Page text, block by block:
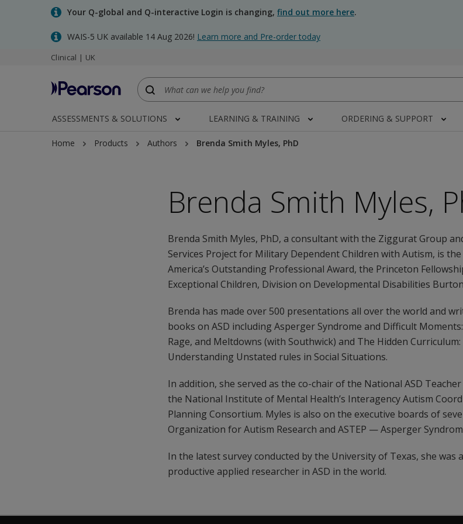
Your Q-global and Q-interactive Login is changing, find out more here.
WAIS-5 UK available 14 Aug 2026! Learn more and Pre-order today
Clinical | UK
ASSESSMENTS & SOLUTIONS LEARNING & TRAINING ORDERING & SUPPORT
Home Products Authors Brenda Smith Myles, PhD
Brenda Smith Myles,
Brenda Smith Myles, PhD, a consultant with the Ziggurat Group
Services Project for Military Dependent Children with Autism, is
America’s Outstanding Professional Award, the Princeton
Exceptional Children, Division on Developmental Disabilities
Brenda has made over 500 presentations all over the world and
books on ASD including Asperger Syndrome and Difficult
Rage, and Meltdowns (with Southwick) and The Hidden
Understanding Unstated rules in Social Situations.
In addition, she served as the co-chair of the National ASD
the National Institute of Mental Health’s Interagency Autism
Planning Consortium. Myles is also on the executive boards of
Organization for Autism Research and ASTEP — Asperger
In the latest survey conducted by the University of Texas, she was
productive applied researcher in ASD in the world.